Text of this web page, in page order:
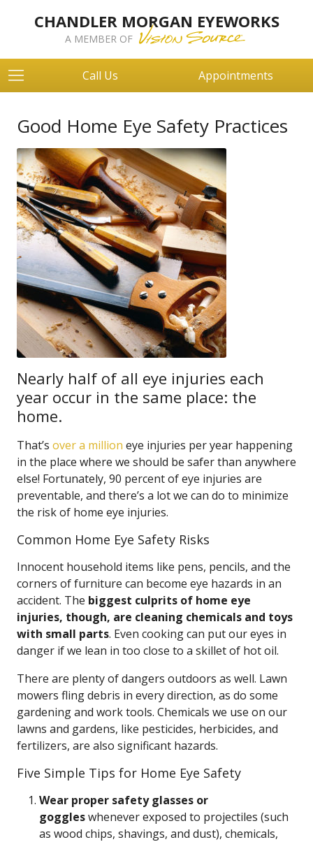
CHANDLER MORGAN EYEWORKS
A MEMBER OF
Call Us Appointments
Good Home Eye Safety Practices
Nearly half of all eye injuries each
year occur in the same place: the
home.
That’s over a million eye injuries per year happening
in the place where we should be safer than anywhere
else! Fortunately, 90 percent of eye injuries are
preventable, and there’s a lot we can do to minimize
the risk of home eye injuries.
Common Home Eye Safety Risks
Innocent household items like pens, pencils, and the
corners of furniture can become eye hazards in an
accident. The biggest culprits of home eye
injuries, though, are cleaning chemicals and toys
with small parts. Even cooking can put our eyes in
danger if we lean in too close to a skillet of hot oil.
There are plenty of dangers outdoors as well. Lawn
mowers fling debris in every direction, as do some
gardening and work tools. Chemicals we use on our
lawns and gardens, like pesticides, herbicides, and
fertilizers, are also significant hazards.
Five Simple Tips for Home Eye Safety
Wear proper safety glasses or
goggleswhenever exposed to projectiles (such
as wood chips, shavings, and dust), chemicals,